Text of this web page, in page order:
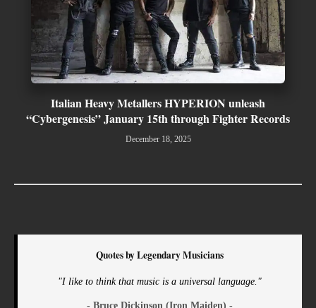
Italian Heavy Metallers HYPERION unleash
“Cybergenesis” January 15th through Fighter Records
December 18, 2025
Quotes by Legendary Musicians
"I like to think that music is a universal language."
- Bruce Dickinson (Iron Maiden) -